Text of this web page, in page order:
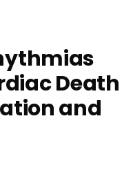
Death
and